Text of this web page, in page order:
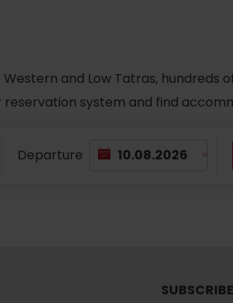
and Low Tatras, hundreds
system and find
Departure